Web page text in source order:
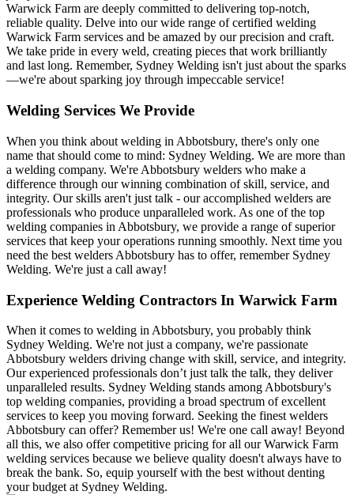
Warwick Farm are deeply committed to delivering top-notch,
reliable quality. Delve into our wide range of certified welding
Warwick Farm services and be amazed by our precision and craft.
We take pride in every weld, creating pieces that work brilliantly
and last long. Remember, Sydney Welding isn't just about the sparks
—we're about sparking joy through impeccable service!
Welding Services We Provide
When you think about welding in Abbotsbury, there's only one
name that should come to mind: Sydney Welding. We are more than
a welding company. We're Abbotsbury welders who make a
difference through our winning combination of skill, service, and
integrity. Our skills aren't just talk - our accomplished welders are
professionals who produce unparalleled work. As one of the top
welding companies in Abbotsbury, we provide a range of superior
services that keep your operations running smoothly. Next time you
need the best welders Abbotsbury has to offer, remember Sydney
Welding. We're just a call away!
Experience Welding Contractors In Warwick Farm
When it comes to welding in Abbotsbury, you probably think
Sydney Welding. We're not just a company, we're passionate
Abbotsbury welders driving change with skill, service, and integrity.
Our experienced professionals don’t just talk the talk, they deliver
unparalleled results. Sydney Welding stands among Abbotsbury's
top welding companies, providing a broad spectrum of excellent
services to keep you moving forward. Seeking the finest welders
Abbotsbury can offer? Remember us! We're one call away! Beyond
all this, we also offer competitive pricing for all our Warwick Farm
welding services because we believe quality doesn't always have to
break the bank. So, equip yourself with the best without denting
your budget at Sydney Welding.